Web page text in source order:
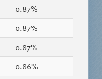
0.87%
0.87%
0.87%
0.86%